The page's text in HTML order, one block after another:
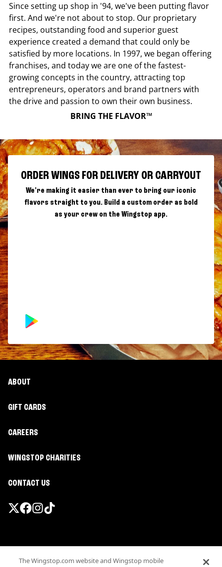
Since setting up shop in '94, we've been putting flavor
first. And we're not about to stop. Our proprietary
recipes, outstanding food and superior guest
experience created a demand that could only be
satisfied by more locations. In 1997, we began offering
franchises, and today we are one of the fastest-
growing concepts in the country, attracting top
entrepreneurs, operators and brand partners with
the drive and passion to own their own business.
BRING THE FLAVOR™
ORDER WINGS FOR DELIVERY OR CARRYOUT
We're making it easier than ever to bring our iconic
flavors straight to you. Build a custom order as bold
as your crew on the Wingstop app.
ABOUT
GIFT CARDS
CAREERS
WINGSTOP CHARITIES
CONTACT US
Terms
The Wingstop.com website and Wingstop mobile